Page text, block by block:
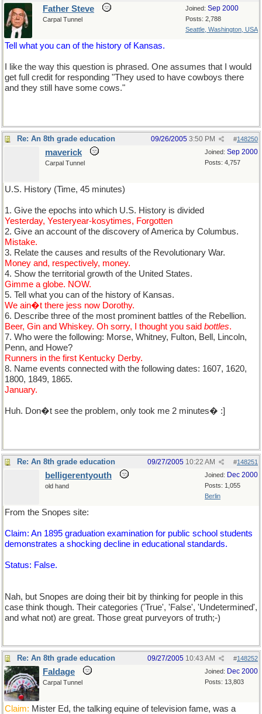
Joined: Sep 2000
Posts: 2,788
Seattle, Washington, USA
Father Steve
Carpal Tunnel
Tell what you can of the history of Kansas.
I like the way this question is phrased. One assumes that I would
get full credit for responding "They used to have cowboys there
and they still have some cows."
Re: An 8th grade education #148250
09/26/2005 3:50 PM
Joined: Sep 2000
Posts: 4,757
maverick
Carpal Tunnel
U.S. History (Time, 45 minutes)
1. Give the epochs into which U.S. History is divided
Yesterday, Yesteryear-kosytimes, Forgotten
2. Give an account of the discovery of America by Columbus.
Mistake.
3. Relate the causes and results of the Revolutionary War.
Money and, respectively, money.
4. Show the territorial growth of the United States.
Gimme a globe. NOW.
5. Tell what you can of the history of Kansas.
We ain�t there jess now Dorothy.
6. Describe three of the most prominent battles of the Rebellion.
Beer, Gin and Whiskey. Oh sorry, I thought you said bottles.
7. Who were the following: Morse, Whitney, Fulton, Bell, Lincoln,
Penn, and Howe?
Runners in the first Kentucky Derby.
8. Name events connected with the following dates: 1607, 1620,
1800, 1849, 1865.
January.
Huh. Don�t see the problem, only took me 2 minutes� :]
Re: An 8th grade education #148251
09/27/2005 10:22 AM
Joined: Dec 2000
Posts: 1,055
Berlin
belligerentyouth
old hand
From the Snopes site:
Claim: An 1895 graduation examination for public school students
demonstrates a shocking decline in educational standards.
Status: False.
Nah, but Snopes are doing their bit by thinking for people in this
case think though. Their categories ('True', 'False', 'Undetermined',
and what not) are great. Those great purveyors of truth;-)
Re: An 8th grade education #148252
09/27/2005 10:43 AM
Joined: Dec 2000
Posts: 13,803
Faldage
Carpal Tunnel
Claim: Mister Ed, the talking equine of television fame, was a